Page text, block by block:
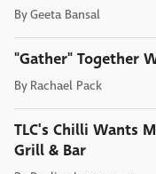
ByGeeta Bansal
"Gather" Together
By Rachael Pack
TLC's Chilli Wants
Grill & Bar